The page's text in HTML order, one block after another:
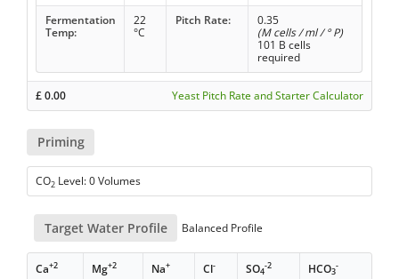
Fermentation
Temp:
22
°C
Pitch Rate:
0.35
(M cells / ml / ° P)
101 B cells
required
£0.00 Yeast Pitch Rate and Starter Calculator
Priming
CO2 Level: 0 Volumes
Target Water Profile Balanced Profile
Ca+2 Mg+2 Na+ Cl- SO4
-2 HCO3
-